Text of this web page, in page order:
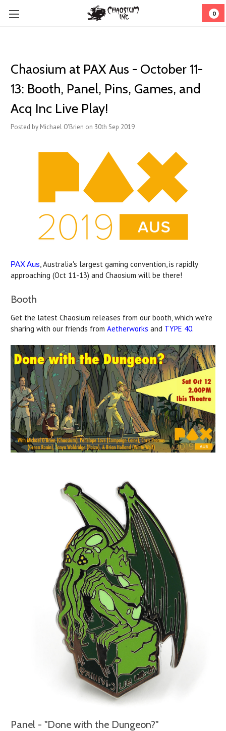
0
Chaosium at PAX Aus - October 11-
13: Booth, Panel, Pins, Games, and
Acq Inc Live Play!
Posted by Michael O'Brien on 30th Sep 2019
PAX Aus, Australia's largest gaming convention, is rapidly
approaching (Oct 11-13) and Chaosium will be there!
Booth
Get the latest Chaosium releases from our booth, which we're
sharing with our friends from Aetherworks and TYPE 40.
Panel - "Done with the Dungeon?"